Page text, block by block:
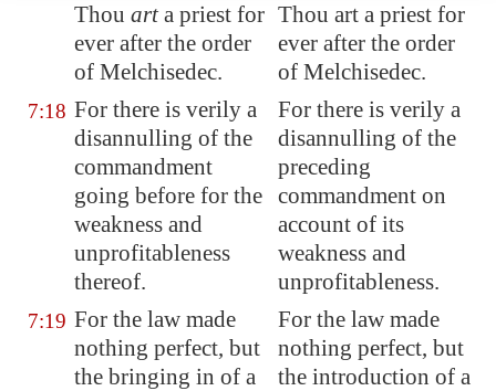
Thou arta priest for
ever after the order
of Melchisedec.
Thou art a priest for
ever after the order
of Melchisedec.
7:18 For there is verily a
disannulling of the
commandment
going before for the
weakness and
unprofitableness
thereof.
For there is verily a
disannulling of the
preceding
commandment on
account of its
weakness and
unprofitableness.
7:19 For the law made
nothing perfect, but
the bringing in of a
For the law made
nothing perfect, but
the introduction of a